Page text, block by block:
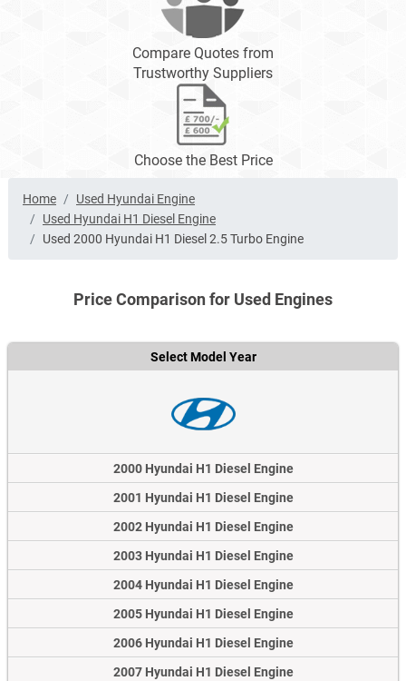
Compare Quotes from
Trustworthy Suppliers
Choose the Best Price
Home
Used Hyundai Engine
Used Hyundai H1 Diesel Engine
Used 2000 Hyundai H1 Diesel 2.5 Turbo Engine
Price Comparison for Used Engines
Select Model Year
2000 Hyundai H1 Diesel Engine
2001 Hyundai H1 Diesel Engine
2002 Hyundai H1 Diesel Engine
2003 Hyundai H1 Diesel Engine
2004 Hyundai H1 Diesel Engine
2005 Hyundai H1 Diesel Engine
2006 Hyundai H1 Diesel Engine
2007 Hyundai H1 Diesel Engine